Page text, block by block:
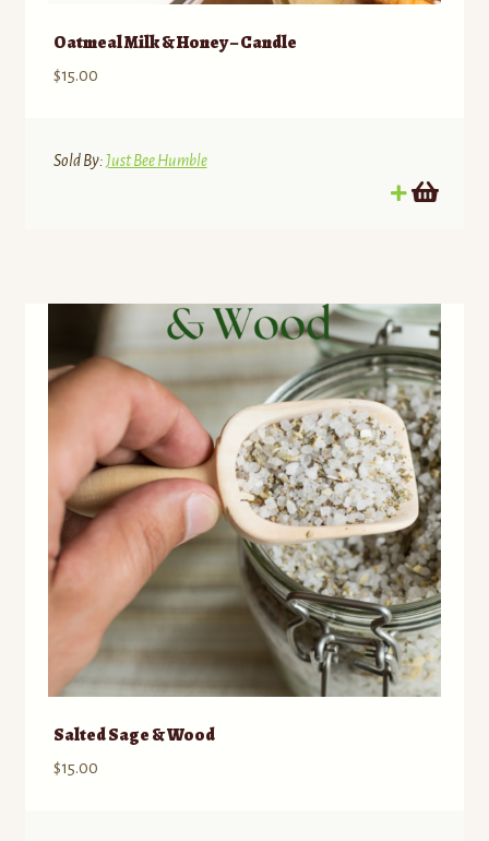
Oatmeal Milk & Honey – Candle
$15.00
Sold By:Just Bee Humble
Salted Sage & Wood
$15.00